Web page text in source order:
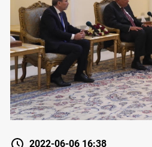
2022-06-06 16:38